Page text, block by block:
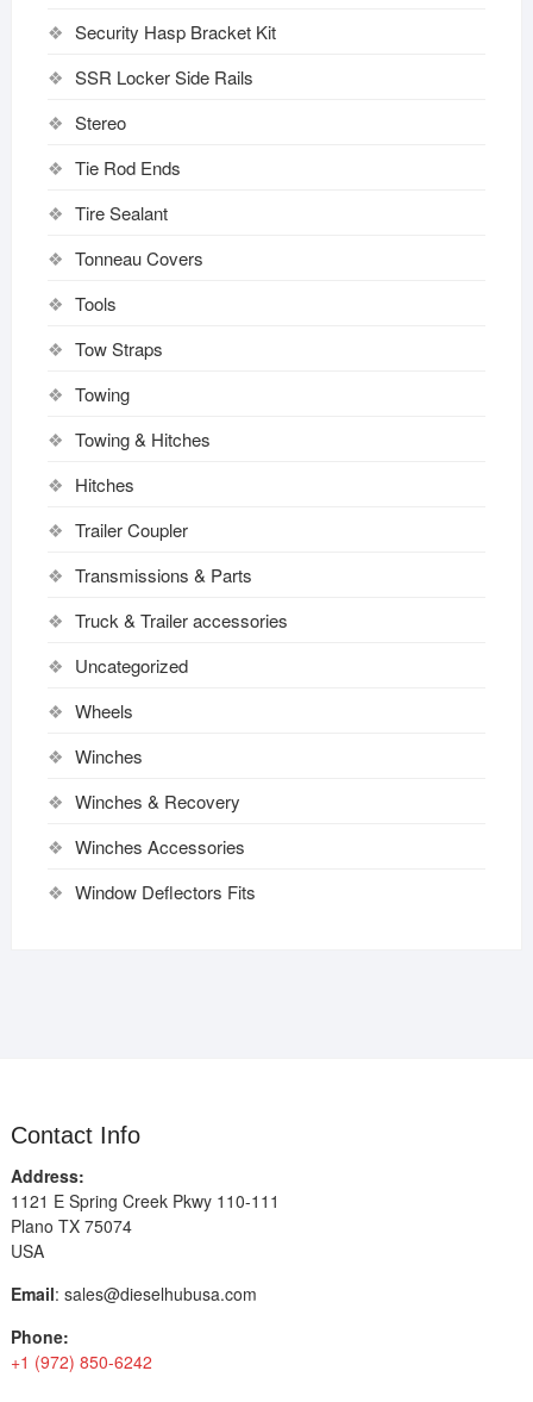
Security Hasp Bracket Kit
SSR Locker Side Rails
Stereo
Tie Rod Ends
Tire Sealant
Tonneau Covers
Tools
Tow Straps
Towing
Towing & Hitches
Hitches
Trailer Coupler
Transmissions & Parts
Truck & Trailer accessories
Uncategorized
Wheels
Winches
Winches & Recovery
Winches Accessories
Window Deflectors Fits
Contact Info
Address:
1121 E Spring Creek Pkwy 110-111
Plano TX 75074
USA
Email: sales@dieselhubusa.com
Phone:
+1 (972) 850-6242